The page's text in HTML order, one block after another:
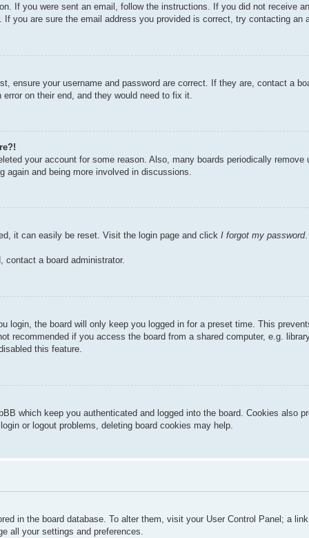
If you were sent an email, follow the instructions. If you did not receive
you are sure the email address you provided is correct, try contacting an
ensure your username and password are correct. If they are, contact a
on their end, and they would need to fix it.
your account for some reason. Also, many boards periodically
and being more involved in discussions.
it can easily be reset. Visit the login page and click I forgot my password.
contact a board administrator.
login, the board will only keep you logged in for a preset time. This
recommended if you access the board from a shared computer, e.g.
this feature.
which keep you authenticated and logged into the board. Cookies also
or logout problems, deleting board cookies may help.
in the board database. To alter them, visit your User Control Panel; a
all your settings and preferences.